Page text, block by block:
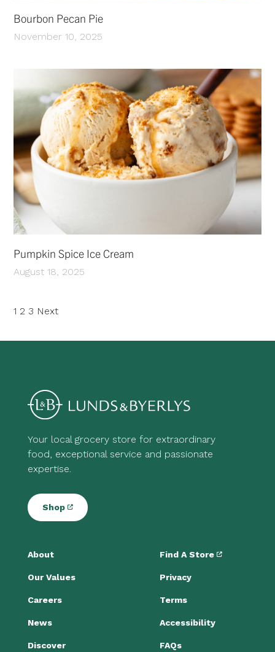
Bourbon Pecan Pie
November 10, 2025
Pumpkin Spice Ice Cream
August 18, 2025
Posts
1 2 3 Next
Your local grocery store for extraordinary
food, exceptional service and passionate
expertise.
Shop
About
Our Values
Careers
News
Discover
Find A Store
Privacy
Terms
Accessibility
FAQs